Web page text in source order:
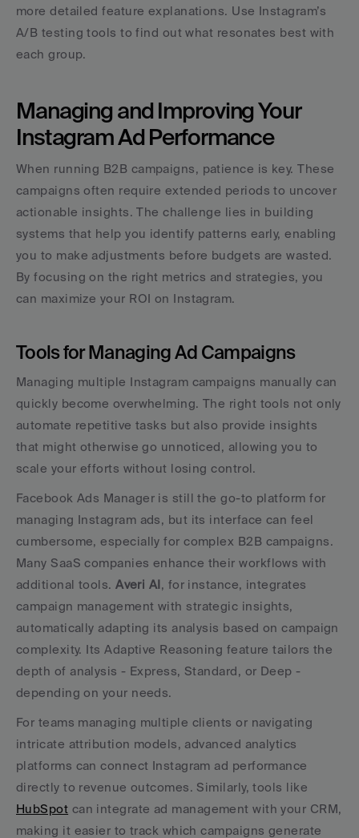
more detailed feature explanations. Use Instagram’s
A/B testing tools to find out what resonates best with
each group.
Managing and Improving Your
Instagram Ad Performance
When running B2B campaigns, patience is key. These
campaigns often require extended periods to uncover
actionable insights. The challenge lies in building
systems that help you identify patterns early, enabling
you to make adjustments before budgets are wasted.
By focusing on the right metrics and strategies, you
can maximize your ROI on Instagram.
Tools for Managing Ad Campaigns
Managing multiple Instagram campaigns manually can
quickly become overwhelming. The right tools not only
automate repetitive tasks but also provide insights
that might otherwise go unnoticed, allowing you to
scale your efforts without losing control.
Facebook Ads Manager is still the go-to platform for
managing Instagram ads, but its interface can feel
cumbersome, especially for complex B2B campaigns.
Many SaaS companies enhance their workflows with
additional tools. Averi AI, for instance, integrates
campaign management with strategic insights,
automatically adapting its analysis based on campaign
complexity. Its Adaptive Reasoning feature tailors the
depth of analysis - Express, Standard, or Deep -
depending on your needs.
For teams managing multiple clients or navigating
intricate attribution models, advanced analytics
platforms can connect Instagram ad performance
HubSpot can integrate ad management with your CRM,
making it easier to track which campaigns generate